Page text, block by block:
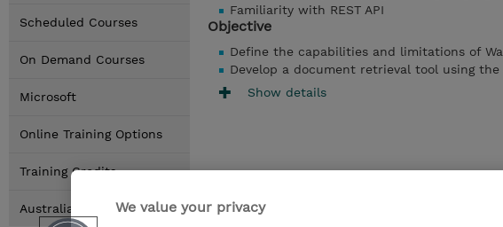
Scheduled Courses
On Demand Courses
Microsoft
Online Training Options
Training Credits
Australia Locations
Familiarity with REST API
Objective
Define the capabilities and limitations of
Develop a document retrieval tool using the
Show details
We value your privacy